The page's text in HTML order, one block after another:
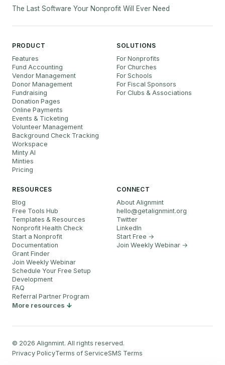
The Last Software Your Nonprofit Will Ever Need
PRODUCT
Features
Fund Accounting
Vendor Management
Donor Management
Fundraising
Donation Pages
Online Payments
Events & Ticketing
Volunteer Management
Background Check Tracking
Workspace
Minty AI
Minties
Pricing
SOLUTIONS
For Nonprofits
For Churches
For Schools
For Fiscal Sponsors
For Clubs & Associations
RESOURCES
Blog
Free Tools Hub
Templates & Resources
Nonprofit Health Check
Start a Nonprofit
Documentation
Grant Finder
Join Weekly Webinar
Schedule Your Free Setup
Development
FAQ
Referral Partner Program
More resources
CONNECT
About Alignmint
hello@getalignmint.org
Twitter
LinkedIn
Start Free →
Join Weekly Webinar →
© 2026 Alignmint. All rights reserved.
Privacy PolicyTerms of ServiceSMS Terms